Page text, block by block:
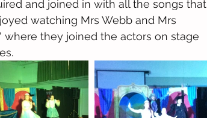
and joined in with all the songs that
watching Mrs Webb and Mrs
they joined the actors on stage